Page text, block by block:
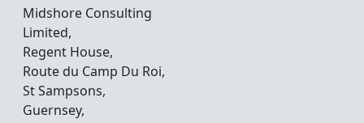
Midshore Consulting
Limited,
Regent House,
Route du Camp Du Roi,
St Sampsons,
Guernsey,